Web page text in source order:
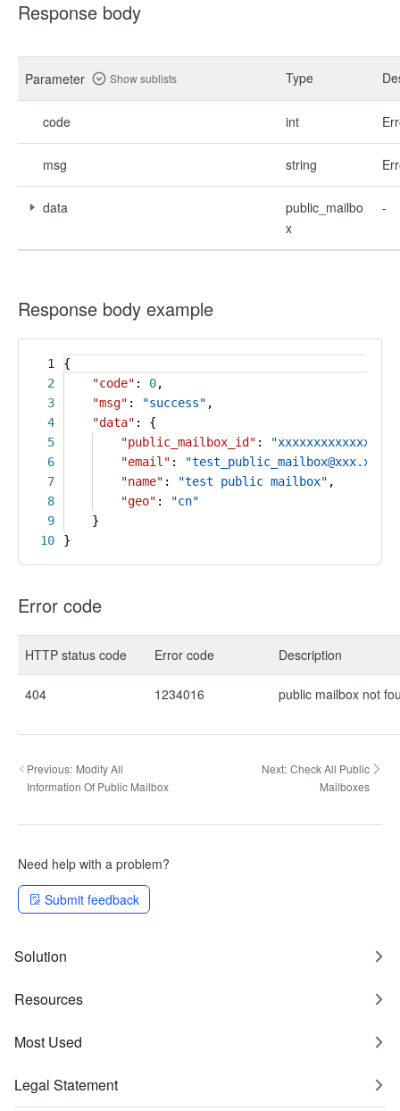
Response body
Parameter Show sublists Type
code int
msg string
data
public_mailbo
x
-
Response body example
1
2
3
4
5
6
7
8
9
10
{
"code" : 0,
"msg" : "success" ,
"data" : {
"public_mailbox_id" : "xxxxxxxxxxxxxxx"
"email" : "test_public_mailbox@xxx.xx"
"name" : "test public mailbox" ,
"geo" :
"cn"
}
}
Error code
HTTP status code Error code Description
404 1234016 public mailbox not
Previous: Modify All
Information Of Public Mailbox
Next: Check All Public
Mailboxes
Need help with a problem?
Submit feedback
Solution
Resources
Most Used
Legal Statement